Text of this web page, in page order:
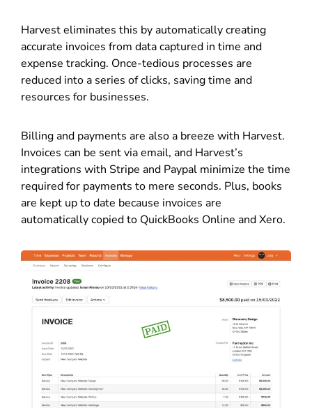
Harvest eliminates this by automatically creating
accurate invoices from data captured in time and
expense tracking. Once-tedious processes are
reduced into a series of clicks, saving time and
resources for businesses.
Billing and payments are also a breeze with Harvest.
Invoices can be sent via email, and Harvest’s
integrations with Stripe and Paypal minimize the time
required for payments to mere seconds. Plus, books
are kept up to date because invoices are
automatically copied to QuickBooks Online and Xero.